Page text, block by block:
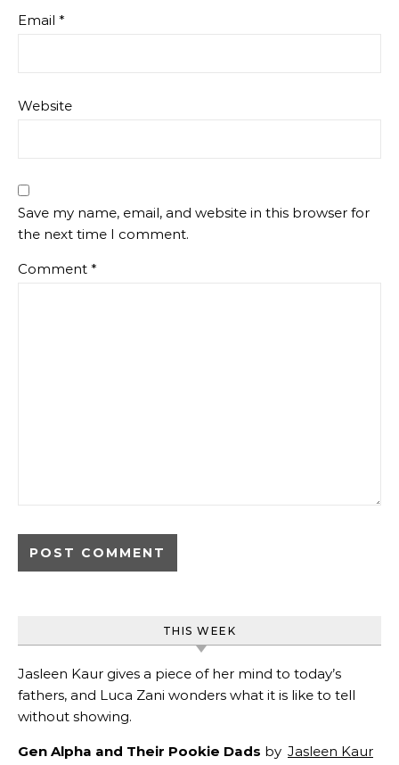
Email *
Website
Save my name, email, and website in this browser for
the next time I comment.
Comment *
THIS WEEK
Jasleen Kaur gives a piece of her mind to today’s
fathers, and Luca Zani wonders what it is like to tell
without showing.
Gen Alpha and Their Pookie Dads by Jasleen Kaur